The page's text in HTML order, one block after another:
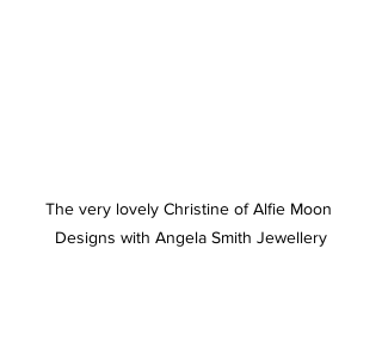
The very lovely Christine of Alfie Moon
Designs with Angela Smith Jewellery